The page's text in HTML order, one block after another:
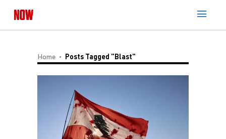
Home Posts Tagged "blast"